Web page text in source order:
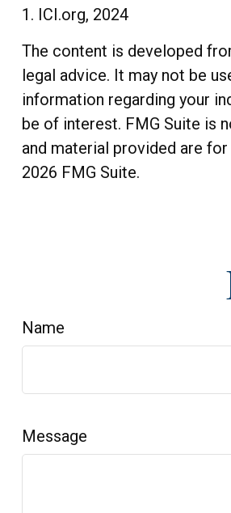
1. ICI.org, 2024
The content is developed
legal advice. It may not be
information regarding your
be of interest. FMG Suite is
and material provided are
2026 FMG Suite.
Name
Message